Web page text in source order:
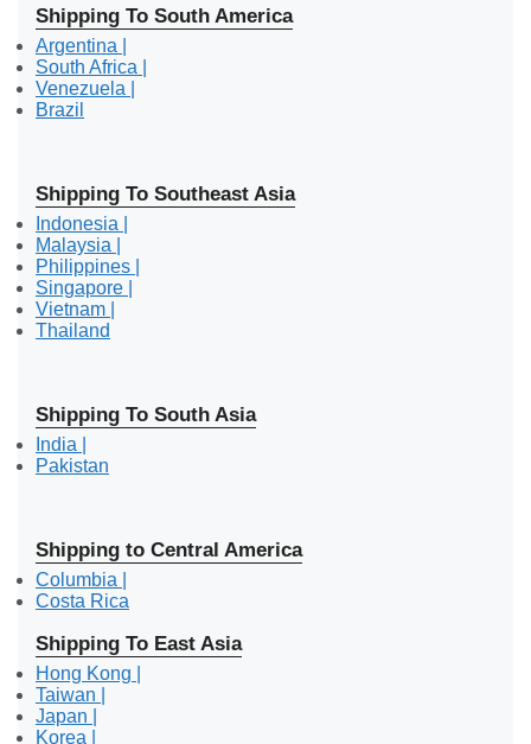
Shipping To South America
Argentina |
South Africa |
Venezuela |
Brazil
Shipping To Southeast Asia
Indonesia |
Malaysia |
Philippines |
Singapore |
Vietnam |
Thailand
Shipping To South Asia
India |
Pakistan
Shipping to Central America
Columbia |
Costa Rica
Shipping To East Asia
Hong Kong |
Taiwan |
Japan |
Korea |